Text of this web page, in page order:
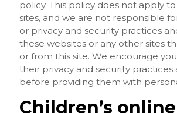
policy. This policy does not apply
sites, and we are not responsible
or privacy and security practices
these websites or any other sites
or from this site. We encourage
their privacy and security practices
before providing them with
Children’s online